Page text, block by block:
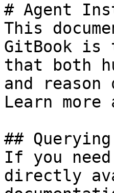
# Agent
This
GitBook is
that both
and
Learn
##
If you
directly